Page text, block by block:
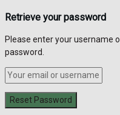
Retrieve your password
Please enter your username
password.